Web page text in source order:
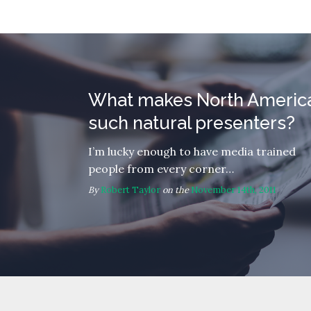
What makes North
such natural presenters?
I’m lucky enough to have media trained
people from every corner…
ByRobert Taylor on theNovember 14th, 2011